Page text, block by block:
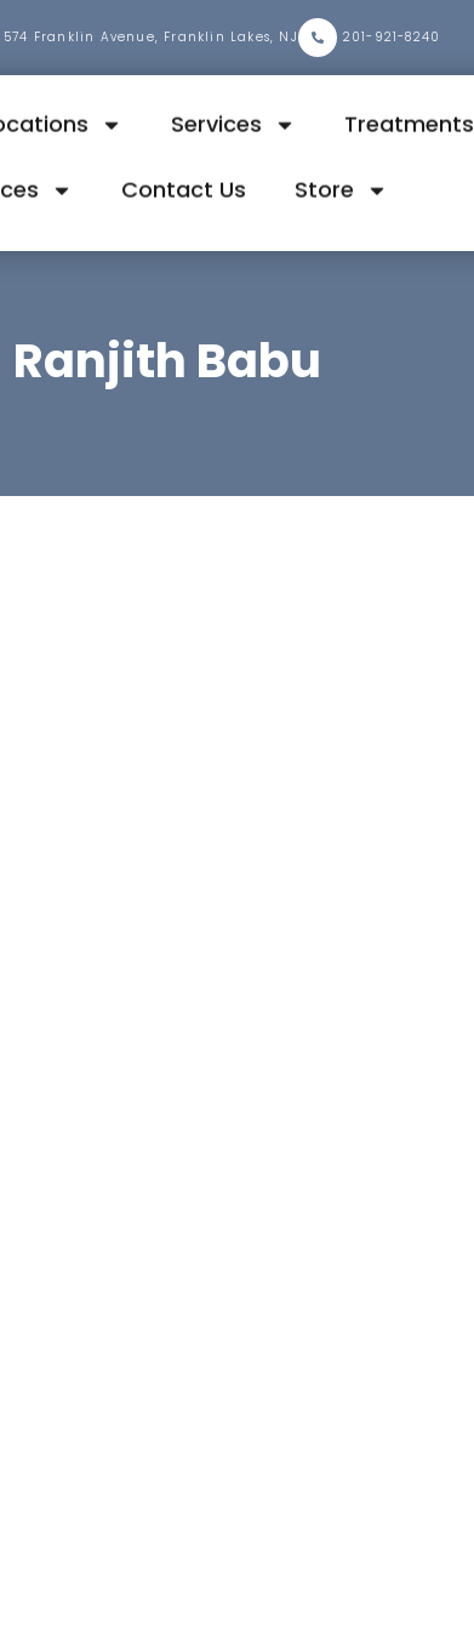
574 Franklin Avenue, Franklin Lakes, NJ 201-921-8240
Services Treatments
Contact Us Store
Ranjith Babu